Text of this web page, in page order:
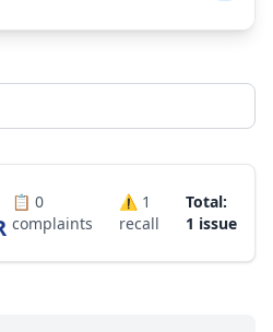
📋 0
complaints
⚠️ 1
recall
Total:
1 issue